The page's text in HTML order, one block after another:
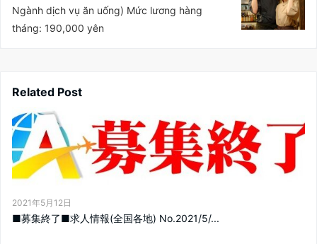
Ngành dịch vụ ăn uống) Mức lương hàng
tháng: 190,000 yên
Related Post
2021年5月12日
■募集終了■求人情報(全国各地) No.2021/5/...